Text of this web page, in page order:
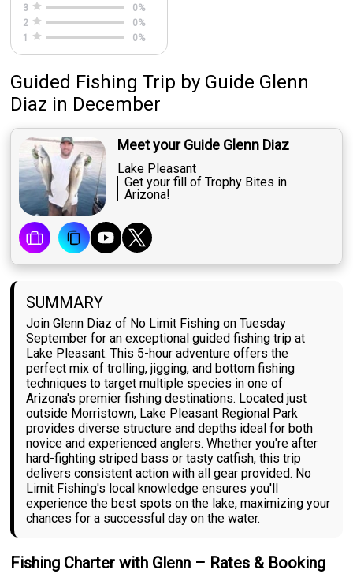
3
0%
2
0%
1
0%
Guided Fishing Trip by Guide Glenn
Diaz in December
Meet your Guide Glenn Diaz
Lake Pleasant
Get your fill of Trophy Bites in
Arizona!
SUMMARY
Join Glenn Diaz of No Limit Fishing on Tuesday
September for an exceptional guided fishing trip at
Lake Pleasant. This 5-hour adventure offers the
perfect mix of trolling, jigging, and bottom fishing
techniques to target multiple species in one of
Arizona's premier fishing destinations. Located just
outside Morristown, Lake Pleasant Regional Park
provides diverse structure and depths ideal for both
novice and experienced anglers. Whether you're after
hard-fighting striped bass or tasty catfish, this trip
delivers consistent action with all gear provided. No
Limit Fishing's local knowledge ensures you'll
experience the best spots on the lake, maximizing your
chances for a successful day on the water.
Fishing Charter with Glenn – Rates & Booking